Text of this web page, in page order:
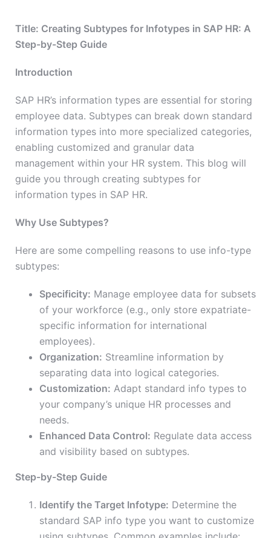
Title: Creating Subtypes for Infotypes in SAP HR: A
Step-by-Step Guide
Introduction
SAP HR’s information types are essential for storing
employee data. Subtypes can break down standard
information types into more specialized categories,
enabling customized and granular data
management within your HR system. This blog will
guide you through creating subtypes for
information types in SAP HR.
Why Use Subtypes?
Here are some compelling reasons to use info-type
subtypes:
Specificity: Manage employee data for subsets
of your workforce (e.g., only store expatriate-
specific information for international
employees).
Organization: Streamline information by
separating data into logical categories.
Customization: Adapt standard info types to
your company’s unique HR processes and
needs.
Enhanced Data Control: Regulate data access
and visibility based on subtypes.
Step-by-Step Guide
Identify the Target Infotype: Determine the
standard SAP info type you want to customize